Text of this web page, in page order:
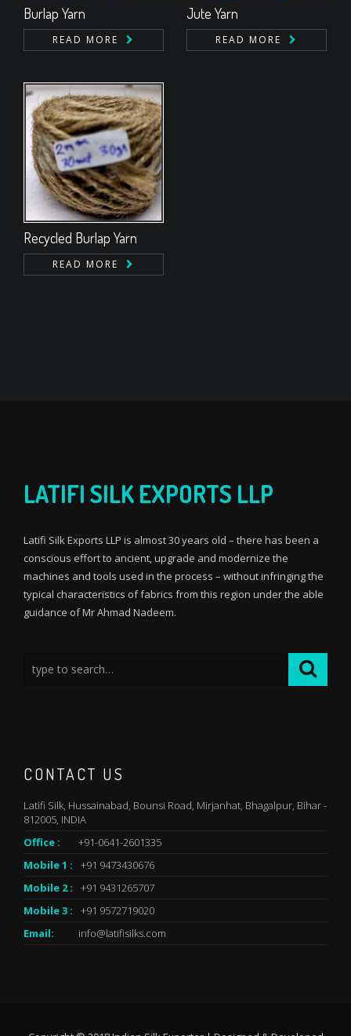
Burlap Yarn
READ MORE
Jute Yarn
READ MORE
Recycled Burlap Yarn
READ MORE
LATIFI SILK EXPORTS LLP
Latifi Silk Exports LLP is almost 30 years old – there has been a
conscious effort to ancient, upgrade and modernize the
machines and tools used in the process – without infringing the
typical characteristics of fabrics from this region under the able
guidance of Mr Ahmad Nadeem.
CONTACT US
Latifi Silk, Hussainabad, Bounsi Road, Mirjanhat, Bhagalpur, Bihar -
812005, INDIA
Office :
+91-0641-2601335
Mobile 1 :
+91 9473430676
Mobile 2 :
+91 9431265707
Mobile 3 :
+91 9572719020
Email:
info@latifisilks.com